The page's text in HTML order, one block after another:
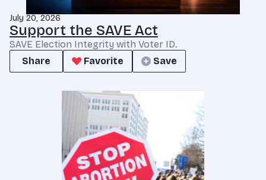
July 20, 2026
Support the SAVE Act
SAVE Election Integrity with Voter ID.
Share
Favorite Save